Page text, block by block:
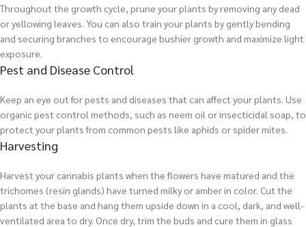
Throughout the growth cycle, prune your plants by removing any dead
or yellowing leaves. You can also train your plants by gently bending
and securing branches to encourage bushier growth and maximize light
exposure.
Pest and Disease Control
Keep an eye out for pests and diseases that can affect your plants. Use
organic pest control methods, such as neem oil or insecticidal soap, to
protect your plants from common pests like aphids or spider mites.
Harvesting
Harvest your cannabis plants when the flowers have matured and the
trichomes (resin glands) have turned milky or amber in color. Cut the
plants at the base and hang them upside down in a cool, dark, and well-
ventilated area to dry. Once dry, trim the buds and cure them in glass